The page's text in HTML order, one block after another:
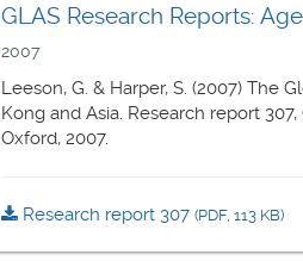
GLAS Research Reports:
2007
Leeson, G. & Harper, S. (2007) The
Kong and Asia. Research report
Oxford, 2007.
Research report 307 (PDF, 113 KB)